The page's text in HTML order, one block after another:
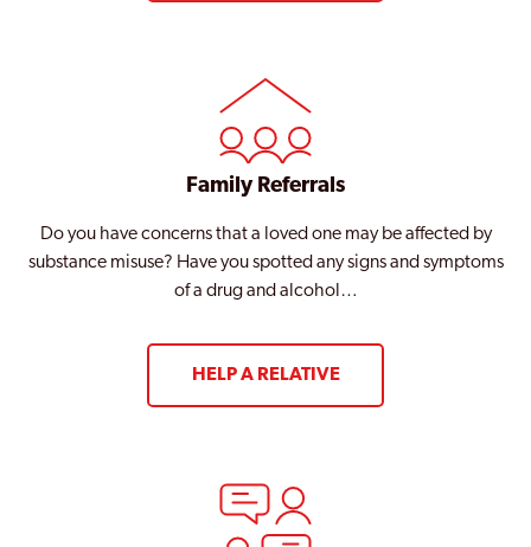
Family Referrals
Do you have concerns that a loved one may be affected by
substance misuse? Have you spotted any signs and symptoms
of a drug and alcohol…
HELP A RELATIVE